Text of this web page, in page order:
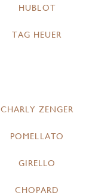
HUBLOT
TAG HEUER
CHARLY ZENGER
POMELLATO
GIRELLO
CHOPARD